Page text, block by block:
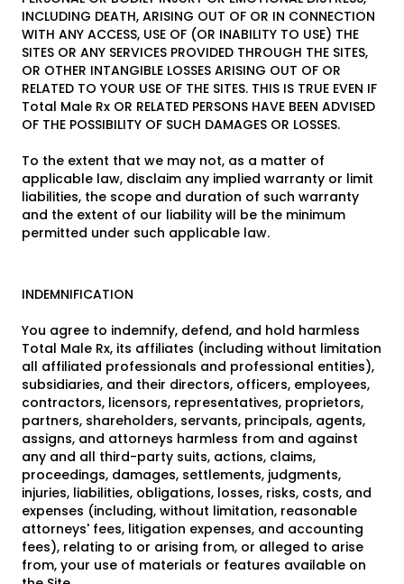
INCLUDING DEATH, ARISING OUT OF OR IN CONNECTION
WITH ANY ACCESS, USE OF (OR INABILITY TO USE) THE
SITES OR ANY SERVICES PROVIDED THROUGH THE SITES,
OR OTHER INTANGIBLE LOSSES ARISING OUT OF OR
RELATED TO YOUR USE OF THE SITES. THIS IS TRUE EVEN IF
Total Male Rx OR RELATED PERSONS HAVE BEEN ADVISED
OF THE POSSIBILITY OF SUCH DAMAGES OR LOSSES.
To the extent that we may not, as a matter of
applicable law, disclaim any implied warranty or limit
liabilities, the scope and duration of such warranty
and the extent of our liability will be the minimum
permitted under such applicable law.
INDEMNIFICATION
You agree to indemnify, defend, and hold harmless
Total Male Rx, its affiliates (including without limitation
all affiliated professionals and professional entities),
subsidiaries, and their directors, officers, employees,
contractors, licensors, representatives, proprietors,
partners, shareholders, servants, principals, agents,
assigns, and attorneys harmless from and against
any and all third-party suits, actions, claims,
proceedings, damages, settlements, judgments,
injuries, liabilities, obligations, losses, risks, costs, and
expenses (including, without limitation, reasonable
attorneys' fees, litigation expenses, and accounting
fees), relating to or arising from, or alleged to arise
from, your use of materials or features available on